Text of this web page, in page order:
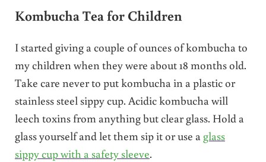
Kombucha Tea for Children
I started giving a couple of ounces of kombucha to
my children when they were about 18 months old.
Take care never to put kombucha in a plastic or
stainless steel sippy cup. Acidic kombucha will
leech toxins from anything but clear glass. Hold a
glass yourself and let them sip it or use a glass
sippy cup with a safety sleeve.